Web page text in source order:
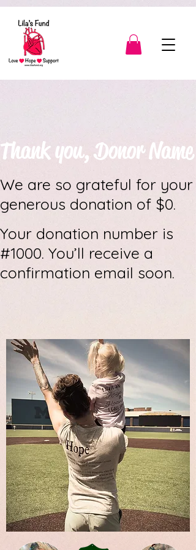
Thank you, Donor Name
We are so grateful for your
generous donation of $0.
Your donation number is
#1000. You’ll receive a
confirmation email soon.